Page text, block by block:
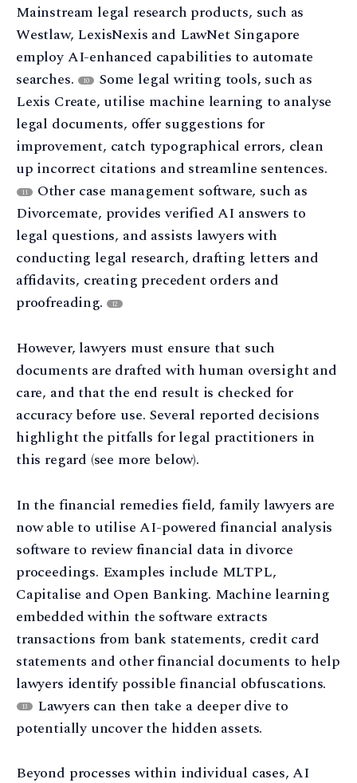
Mainstream legal research products, such as
Westlaw, LexisNexis and LawNet Singapore
employ AI-enhanced capabilities to automate
searches.
10
Some legal writing tools, such as
Lexis Create, utilise machine learning to analyse
legal documents, offer suggestions for
improvement, catch typographical errors, clean
up incorrect citations and streamline sentences.
11
Other case management software, such as
Divorcemate, provides verified AI answers to
legal questions, and assists lawyers with
conducting legal research, drafting letters and
affidavits, creating precedent orders and
proofreading.
12
However, lawyers must ensure that such
documents are drafted with human oversight and
care, and that the end result is checked for
accuracy before use. Several reported decisions
highlight the pitfalls for legal practitioners in
this regard (see more below).
In the financial remedies field, family lawyers are
now able to utilise AI-powered financial analysis
software to review financial data in divorce
proceedings. Examples include MLTPL,
Capitalise and Open Banking. Machine learning
embedded within the software extracts
transactions from bank statements, credit card
statements and other financial documents to help
lawyers identify possible financial obfuscations.
13
Lawyers can then take a deeper dive to
potentially uncover the hidden assets.
Beyond processes within individual cases, AI